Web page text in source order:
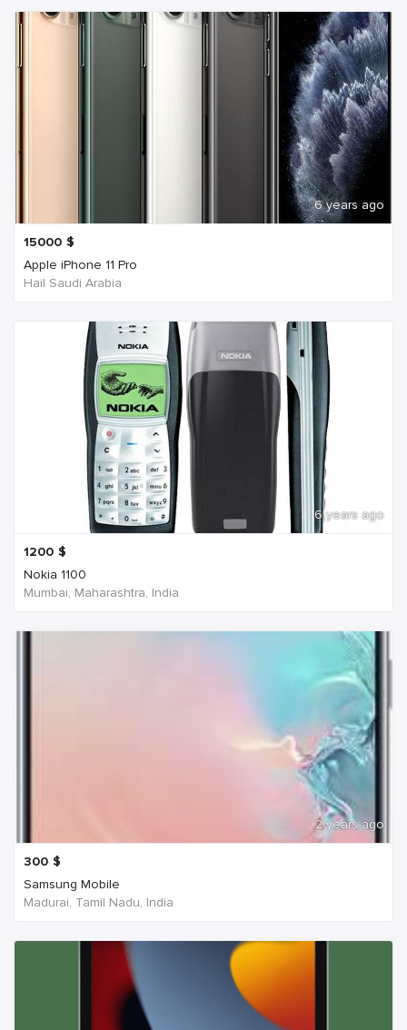
6 years ago
15000 $
Apple iPhone 11 Pro
Hail Saudi Arabia
6 years ago
1200 $
Nokia 1100
Mumbai, Maharashtra, India
2 years ago
300 $
Samsung Mobile
Madurai, Tamil Nadu, India